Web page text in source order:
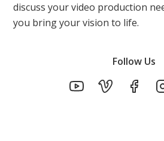
discuss your video production
you bring your vision to life.
Follow Us